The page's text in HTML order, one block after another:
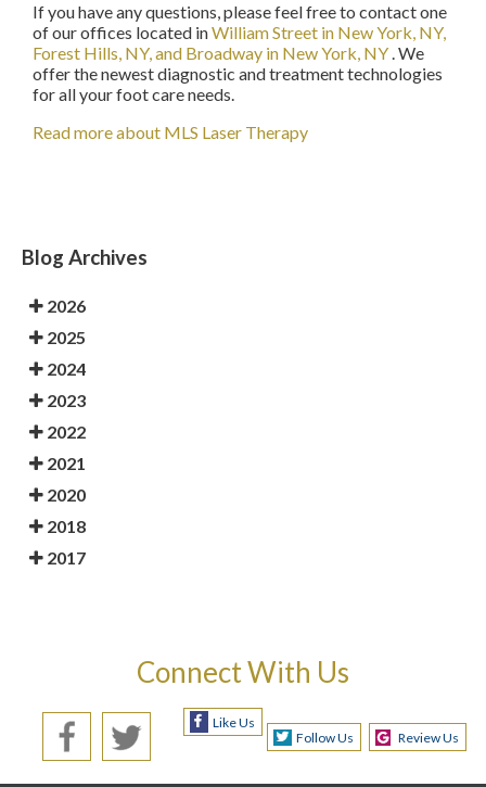
If you have any questions, please feel free to contactone
of our offices located inWilliam Street in New York, NY,
Forest Hills, NY,and Broadway in New York, NY. We
offer the newest diagnostic and treatment technologies
for all your foot care needs.
Read more about MLS Laser Therapy
Blog Archives
2026
2025
2024
2023
2022
2021
2020
2018
2017
Connect With Us
Like Us
Follow Us
Review Us